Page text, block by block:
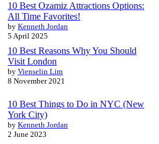
10 Best Ozamiz Attractions Options:
All Time Favorites!
by Kenneth Jordan
5 April 2025
10 Best Reasons Why You Should
Visit London
by Vienselin Lim
8 November 2021
10 Best Things to Do in NYC (New
York City)
by Kenneth Jordan
2 June 2023